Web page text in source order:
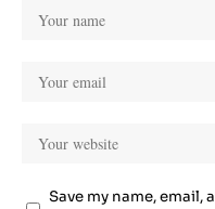
Save my name,